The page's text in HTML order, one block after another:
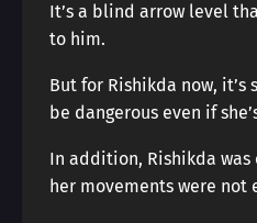
It’s a blind arrow level
to him.
But for Rishikda now,
be dangerous even if
In addition, Rishikda
her movements were not